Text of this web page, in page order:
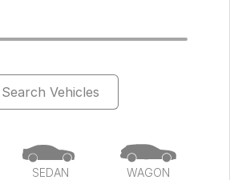
Search Vehicles
SEDAN WAGON